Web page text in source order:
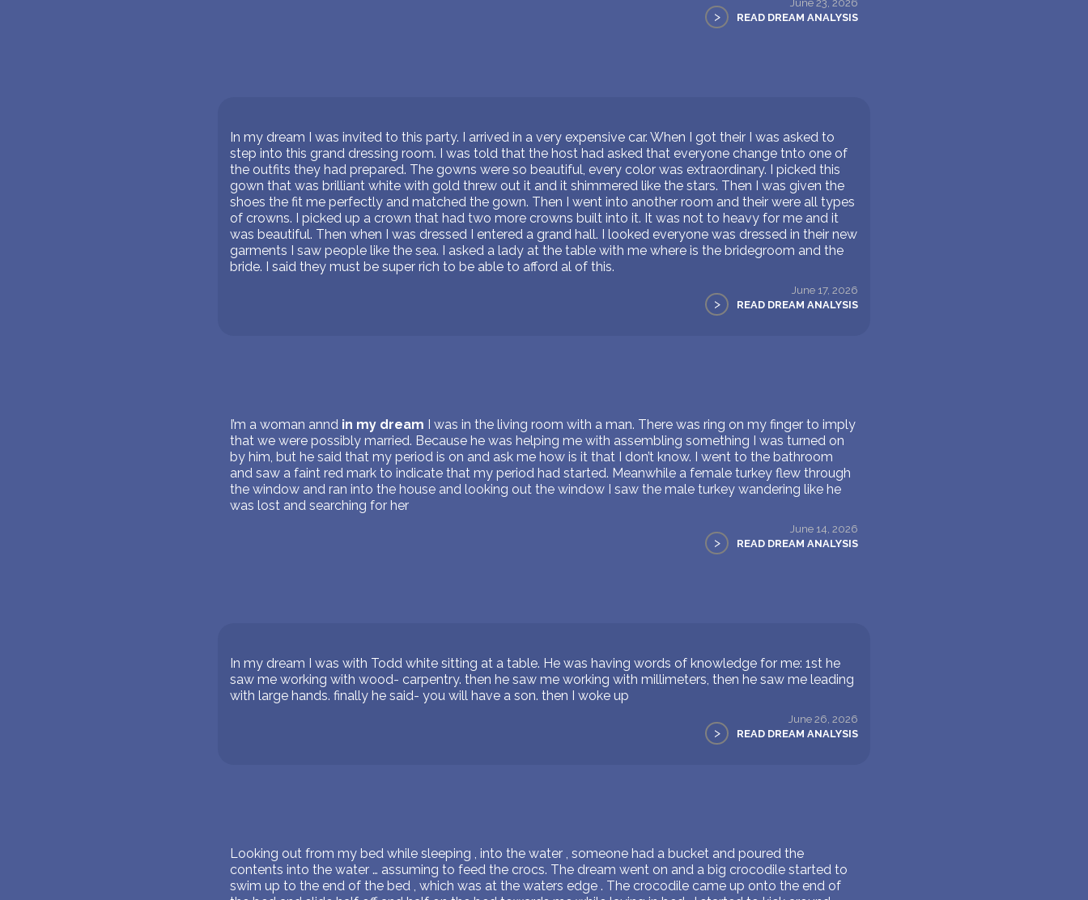
> READ DREAM ANALYSIS
In my dream I was invited to this party. I arrived in a very expensive car. When I got their I was asked to
step into this grand dressing room. I was told that the host had asked that everyone change tnto one of
the outfits they had prepared. The gowns were so beautiful, every color was extraordinary. I picked this
gown that was brilliant white with gold threw out it and it shimmered like the stars. Then I was given the
shoes the fit me perfectly and matched the gown. Then I went into another room and their were all types
of crowns. I picked up a crown that had two more crowns built into it. It was not to heavy for me and it
was beautiful. Then when I was dressed I entered a grand hall. I looked everyone was dressed in their new
garments I saw people like the sea. I asked a lady at the table with me where is the bridegroom and the
bride. I said they must be super rich to be able to afford al of this.
June 17, 2026
> READ DREAM ANALYSIS
I’m a woman annd in my dream I was in the living room with a man. There was ring on my finger to imply
that we were possibly married. Because he was helping me with assembling something I was turned on
by him, but he said that my period is on and ask me how is it that I don’t know. I went to the bathroom
and saw a faint red mark to indicate that my period had started. Meanwhile a female turkey flew through
the window and ran into the house and looking out the window I saw the male turkey wandering like he
was lost and searching for her
June 14, 2026
> READ DREAM ANALYSIS
In my dream I was with Todd white sitting at a table. He was having words of knowledge for me: 1st he
saw me working with wood- carpentry. then he saw me working with millimeters, then he saw me leading
with large hands. finally he said- you will have a son. then I woke up
June 26, 2026
> READ DREAM ANALYSIS
Looking out from my bed while sleeping , into the water , someone had a bucket and poured the
contents into the water … assuming to feed the crocs. The dream went on and a big crocodile started to
swim up to the end of the bed , which was at the waters edge . The crocodile came up onto the end of